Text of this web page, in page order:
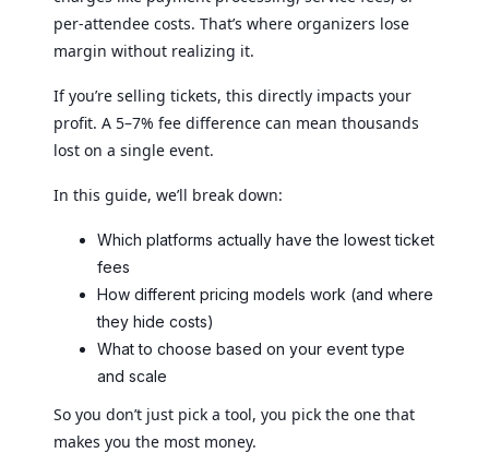
per-attendee costs. That’s where organizers lose
margin without realizing it.
If you’re selling tickets, this directly impacts your
profit. A 5–7% fee difference can mean thousands
lost on a single event.
In this guide, we’ll break down:
Which platforms actually have the lowest ticket
fees
How different pricing models work (and where
they hide costs)
What to choose based on your event type
and scale
So you don’t just pick a tool, you pick the one that
makes you the most money.